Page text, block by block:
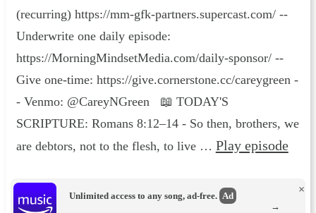
(recurring) https://mm-gfk-partners.supercast.com/ --
Underwrite one daily episode:
https://MorningMindsetMedia.com/daily-sponsor/ --
Give one-time: https://give.cornerstone.cc/careygreen -
- Venmo: @CareyNGreen 📖 TODAY'S
SCRIPTURE: Romans 8:12–14 - So then, brothers, we
are debtors, not to the flesh, to live … Play episode
Unlimited access to any song, ad-free. Ad
×
→